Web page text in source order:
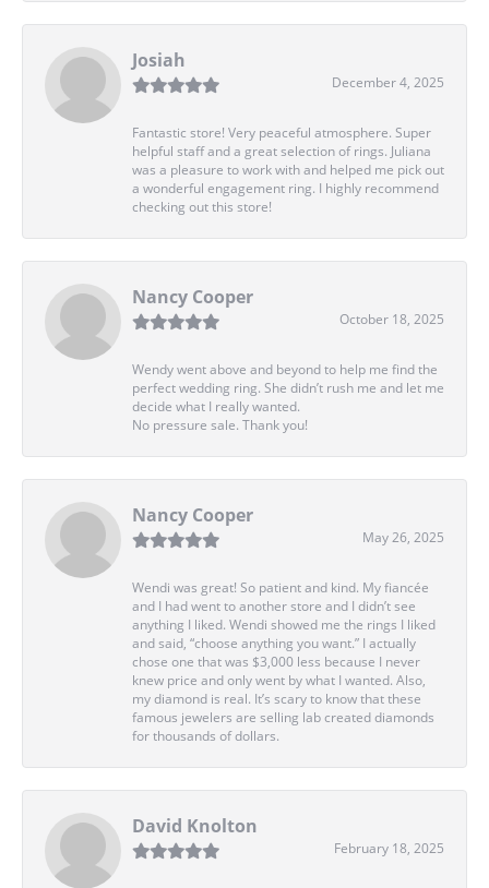
Josiah
December 4, 2025
Fantastic store! Very peaceful atmosphere. Super
helpful staff and a great selection of rings. Juliana
was a pleasure to work with and helped me pick out
a wonderful engagement ring. I highly recommend
checking out this store!
Nancy Cooper
October 18, 2025
Wendy went above and beyond to help me find the
perfect wedding ring. She didn’t rush me and let me
decide what I really wanted.
No pressure sale. Thank you!
Nancy Cooper
May 26, 2025
Wendi was great! So patient and kind. My fiancée
and I had went to another store and I didn’t see
anything I liked. Wendi showed me the rings I liked
and said, “choose anything you want.” I actually
chose one that was $3,000 less because I never
knew price and only went by what I wanted. Also,
my diamond is real. It’s scary to know that these
famous jewelers are selling lab created diamonds
for thousands of dollars.
David Knolton
February 18, 2025